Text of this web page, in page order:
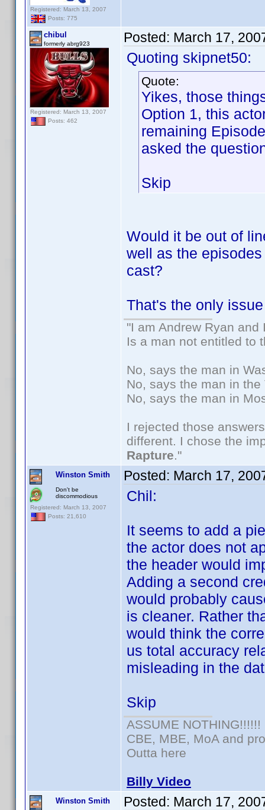
Registered: March 13, 2007
Posts: 775
chibul
formerly abrg923
Registered: March 13, 2007
Posts: 462
Posted: March 17,
Quoting skipnet50:
Quote:
Yikes, those
Option 1, this
remaining
asked the
Skip
Would it be out of
well as the
cast?
That's the only
"I am Andrew Ryan
Is a man not entitled to
No, says the man in
No, says the man in
No, says the man in
I rejected those
different. I chose the
Rapture."
Winston Smith
Don't be
discommodious
Registered: March 13, 2007
Posts: 21,610
Posted: March 17,
Chil:
It seems to add a
the actor does not
the header would
Adding a second
would probably
is cleaner. Rather
would think the
us total accuracy
misleading in the
Skip
ASSUME NOTHING!!!!!!
CBE, MBE, MoA and
Outta here
Billy Video
Winston Smith Posted: March 17,